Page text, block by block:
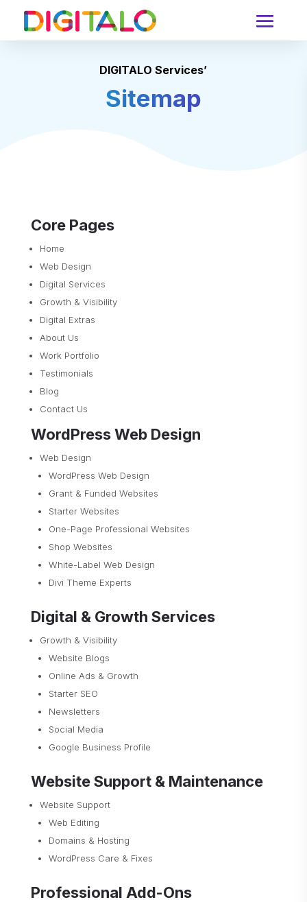
DIGITALO Services’
Sitemap
Core Pages
Home
Web Design
Digital Services
Growth & Visibility
Digital Extras
About Us
Work Portfolio
Testimonials
Blog
Contact Us
WordPress Web Design
Web Design
WordPress Web Design
Grant & Funded Websites
Starter Websites
One-Page Professional Websites
Shop Websites
White-Label Web Design
Divi Theme Experts
Digital & Growth Services
Growth & Visibility
Website Blogs
Online Ads & Growth
Starter SEO
Newsletters
Social Media
Google Business Profile
Website Support & Maintenance
Website Support
Web Editing
Domains & Hosting
WordPress Care & Fixes
Professional Add-Ons